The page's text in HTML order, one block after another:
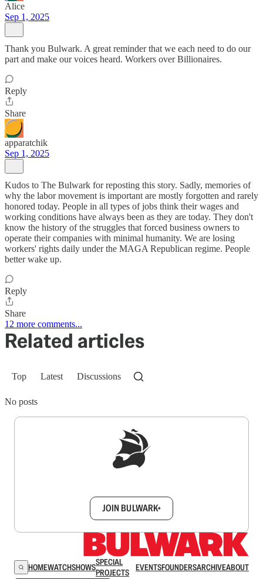
Alice
Sep 1, 2025
Thank you Bulwark. A great reminder that we each need to do our
part and make our voices heard. Workers over Billionaires.
Reply
Share
apparatchik
Sep 1, 2025
Kudos to The Bulwark for reposting this story. Sadly, memories of
why the labor movement is important are mostly forgotten and rarely
honored today. People in all types of jobs think their wages and
working conditions have always been as they are today. They don't
know the history of the struggles that forced business owners to
operate their companies with minimal humanity. We are losing
workers' rights daily under the MAGA Republican regime. People
better wake up.
Reply
Share
12 more comments...
Related articles
Top Latest Discussions
No posts
JOIN BULWARK+
HOMEWATCHSHOWSSPECIAL
PROJECTS
EVENTSFOUNDERSARCHIVEABOUT